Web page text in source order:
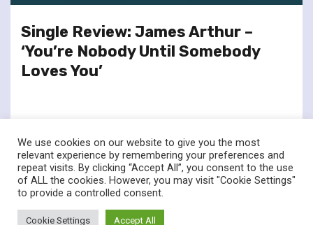
Single Review: James Arthur –
‘You’re Nobody Until Somebody
Loves You’
twitterfacebook
© Renownedforsound.com All rights reserved.
We use cookies on our website to give you the most
relevant experience by remembering your preferences and
repeat visits. By clicking “Accept All”, you consent to the use
of ALL the cookies. However, you may visit "Cookie Settings"
to provide a controlled consent.
Cookie Settings Accept All